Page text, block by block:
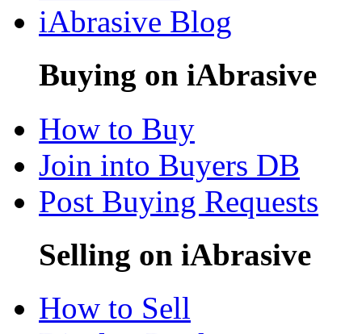
iAbrasive Blog
Buying on iAbrasive
How to Buy
Join into Buyers DB
Post Buying Requests
Selling on iAbrasive
How to Sell